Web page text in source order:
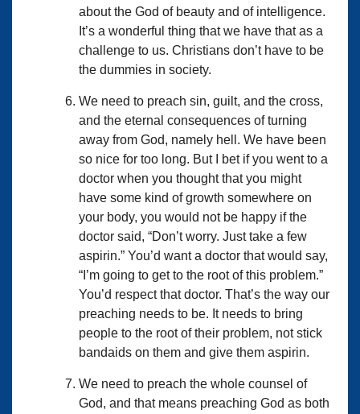
about the God of beauty and of intelligence.
It’s a wonderful thing that we have that as a
challenge to us. Christians don’t have to be
the dummies in society.
We need to preach sin, guilt, and the cross,
and the eternal consequences of turning
away from God, namely hell. We have been
so nice for too long. But I bet if you went to a
doctor when you thought that you might
have some kind of growth somewhere on
your body, you would not be happy if the
doctor said, “Don’t worry. Just take a few
aspirin.” You’d want a doctor that would say,
“I’m going to get to the root of this problem.”
You’d respect that doctor. That’s the way our
preaching needs to be. It needs to bring
people to the root of their problem, not stick
bandaids on them and give them aspirin.
We need to preach the whole counsel of
God, and that means preaching God as both